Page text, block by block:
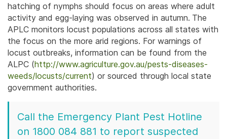
hatching of nymphs should focus on areas where adult
activity and egg-laying was observed in autumn. The
APLC monitors locust populations across all states with
the focus on the more arid regions. For warnings of
locust outbreaks, information can be found from the
ALPC (http://www.agriculture.gov.au/pests-diseases-
weeds/locusts/current) or sourced through local state
government authorities.
Call the Emergency Plant Pest Hotline
on 1800 084 881 to report suspected